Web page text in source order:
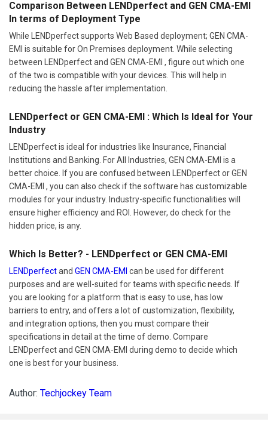
Comparison Between LENDperfect and GEN CMA-EMI
In terms of Deployment Type
While LENDperfect supports Web Based deployment; GEN CMA-
EMI is suitable for On Premises deployment. While selecting
between LENDperfect and GEN CMA-EMI , figure out which one
of the two is compatible with your devices. This will help in
reducing the hassle after implementation.
LENDperfect or GEN CMA-EMI : Which Is Ideal for Your
Industry
LENDperfect is ideal for industries like Insurance, Financial
Institutions and Banking. For All Industries, GEN CMA-EMI is a
better choice. If you are confused between LENDperfect or GEN
CMA-EMI , you can also check if the software has customizable
modules for your industry. Industry-specific functionalities will
ensure higher efficiency and ROI. However, do check for the
hidden price, is any.
Which Is Better? - LENDperfect or GEN CMA-EMI
LENDperfectand GEN CMA-EMI can be used for different
purposes and are well-suited for teams with specific needs. If
you are looking for a platform that is easy to use, has low
barriers to entry, and offers a lot of customization, flexibility,
and integration options, then you must compare their
specifications in detail at the time of demo. Compare
LENDperfect and GEN CMA-EMI during demo to decide which
one is best for your business.
Author: Techjockey Team